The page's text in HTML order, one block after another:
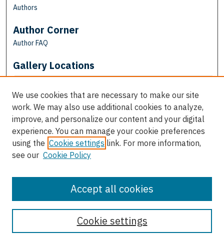
Authors
Author Corner
Author FAQ
Gallery Locations
View gallery on map
We use cookies that are necessary to make our site
work. We may also use additional cookies to analyze,
improve, and personalize our content and your digital
experience. You can manage your cookie preferences
using the Cookie settings link. For more information,
see our Cookie Policy
Cookie settings
Accept all cookies